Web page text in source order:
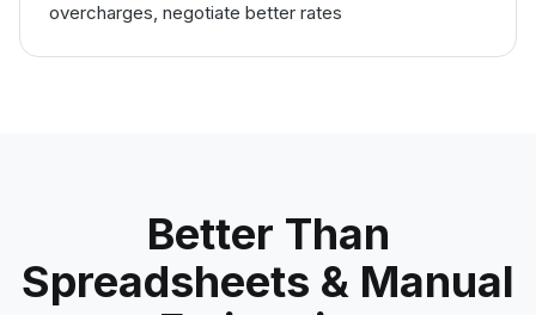
overcharges, negotiate better rates
Better Than
Spreadsheets & Manual